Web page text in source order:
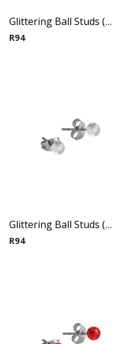
Glittering Ball Studs ( By Pair ) 3
R94
Glittering Ball Studs ( By Pair ) 5
R94